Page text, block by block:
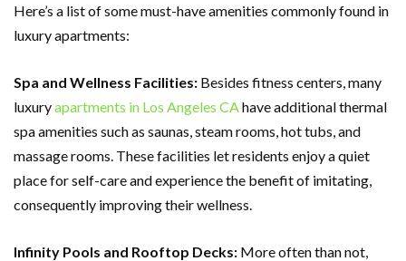
Here’s a list of some must-have amenities commonly found in
luxury apartments:
Spa and Wellness Facilities: Besides fitness centers, many
luxuryapartments in Los Angeles CA have additional thermal
spa amenities such as saunas, steam rooms, hot tubs, and
massage rooms. These facilities let residents enjoy a quiet
place for self-care and experience the benefit of imitating,
consequently improving their wellness.
Infinity Pools and Rooftop Decks: More often than not,